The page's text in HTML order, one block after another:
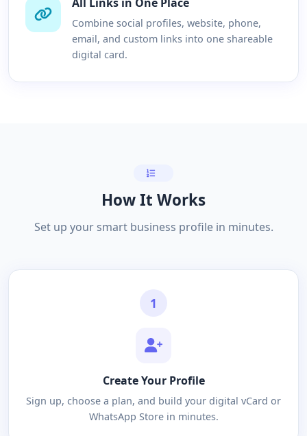
Combine social profiles, website, phone,
email, and custom links into one shareable
digital card.
How It Works
Set up your smart business profile in minutes.
1
Create Your Profile
Sign up, choose a plan, and build your digital vCard or
WhatsApp Store in minutes.